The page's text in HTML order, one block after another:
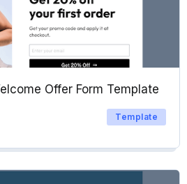
Offer Form Template
Template